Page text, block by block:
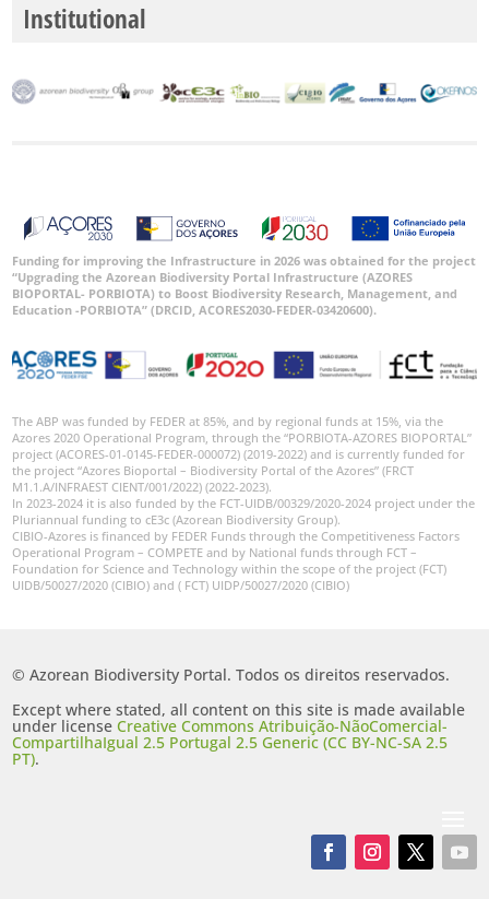
Institutional
Funding for improving the Infrastructure in 2026 was obtained for the project
“Upgrading the Azorean Biodiversity Portal Infrastructure (AZORES
BIOPORTAL- PORBIOTA) to Boost Biodiversity Research, Management, and
Education -PORBIOTA” (DRCID, ACORES2030-FEDER-03420600).
The ABP was funded by FEDER at 85%, and by regional funds at 15%, via the
Azores 2020 Operational Program, through the “PORBIOTA-AZORES BIOPORTAL”
project (ACORES-01-0145-FEDER-000072) (2019-2022) and is currently funded for
the project “Azores Bioportal – Biodiversity Portal of the Azores” (FRCT
M1.1.A/INFRAEST CIENT/001/2022) (2022-2023).
In 2023-2024 it is also funded by the FCT-UIDB/00329/2020-2024 project under the
Pluriannual funding to cE3c (Azorean Biodiversity Group).
CIBIO-Azores is financed by FEDER Funds through the Competitiveness Factors
Operational Program – COMPETE and by National funds through FCT –
Foundation for Science and Technology within the scope of the project (FCT)
UIDB/50027/2020 (CIBIO) and ( FCT) UIDP/50027/2020 (CIBIO)
© Azorean Biodiversity Portal. Todos os direitos reservados.
Except where stated, all content on this site is made available
under licenseCreative Commons Atribuição-NãoComercial-
CompartilhaIgual 2.5 Portugal 2.5 Generic (CC BY-NC-SA 2.5
PT).